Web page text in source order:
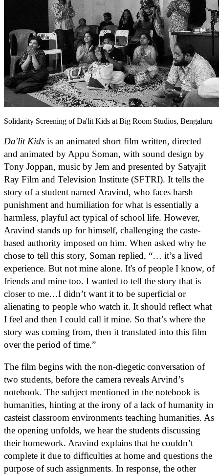
Solidarity Screening of Da'lit Kids at Big Room Studios, Bengaluru
Da'lit Kids is an animated short film written, directed
and animated by Appu Soman, with sound design by
Tony Joppan, music by Jem and presented by Satyajit
Ray Film and Television Institute (SFTRI). It tells the
story of a student named Aravind, who faces harsh
punishment and humiliation for what is essentially a
harmless, playful act typical of school life. However,
Aravind stands up for himself, challenging the caste-
based authority imposed on him. When asked why he
chose to tell this story, Soman replied, “… it’s a lived
experience. But not mine alone. It's of people I know, of
friends and mine too. I wanted to tell the story that is
closer to me…I didn’t want it to be superficial or
alienating to people who watch it. It should reflect what
I feel and then I could call it mine. So that’s where the
story was coming from, then it translated into this film
over the period of time.”
The film begins with the non-diegetic conversation of
two students, before the camera reveals Arvind’s
notebook. The subject mentioned in the notebook is
humanities, hinting at the irony of a lack of humanity in
casteist classroom environments teaching humanities. As
the opening unfolds, we hear the students discussing
their homework. Aravind explains that he couldn’t
complete it due to difficulties at home and questions the
purpose of such assignments. In response, the other